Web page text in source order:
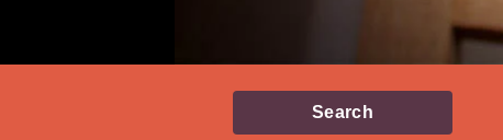
Search